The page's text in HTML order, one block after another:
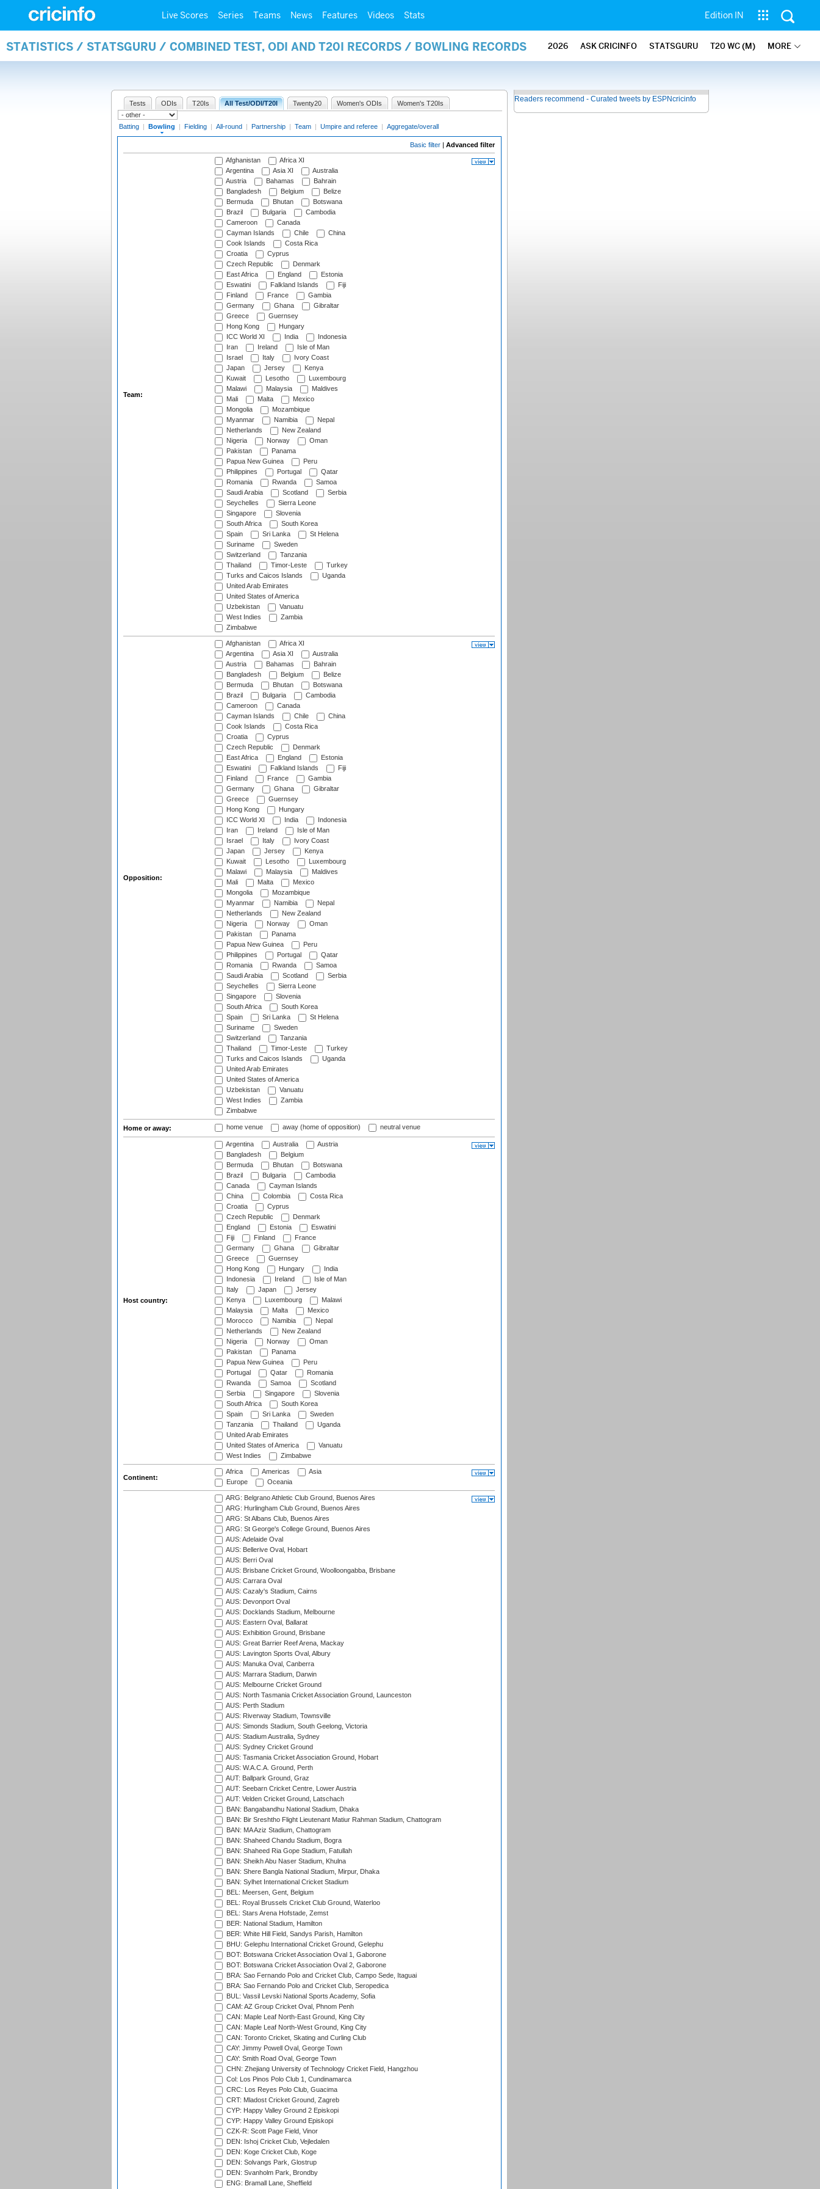
Live Scores Series Teams News Features Videos Stats Edition IN
STATISTICS / STATSGURU / COMBINED TEST, ODI AND T20I RECORDS / BOWLING RECORDS 2026 ASK CRICINFO STATSGURU T20 WC (M) MORE
Tests ODIs T20Is All Test/ODI/T20I Twenty20 Women's ODIs Women's T20Is
Batting | Bowling | Fielding | All-round | Partnership | Team | Umpire and referee | Aggregate/overall
Basic filter | Advanced filter
Team:
Afghanistan
Africa XI
Argentina
Asia XI
Australia
Austria
Bahamas
Bahrain
Bangladesh
Belgium
Belize
Bermuda
Bhutan
Botswana
Brazil
Bulgaria
Cambodia
Cameroon
Canada
Cayman Islands
Chile
China
Cook Islands
Costa Rica
Croatia
Cyprus
Czech Republic
Denmark
East Africa
England
Estonia
Eswatini
Falkland Islands
Fiji
Finland
France
Gambia
Germany
Ghana
Gibraltar
Greece
Guernsey
Hong Kong
Hungary
ICC World XI
India
Indonesia
Iran
Ireland
Isle of Man
Israel
Italy
Ivory Coast
Japan
Jersey
Kenya
Kuwait
Lesotho
Luxembourg
Malawi
Malaysia
Maldives
Mali
Malta
Mexico
Mongolia
Mozambique
Myanmar
Namibia
Nepal
Netherlands
New Zealand
Nigeria
Norway
Oman
Pakistan
Panama
Papua New Guinea
Peru
Philippines
Portugal
Qatar
Romania
Rwanda
Samoa
Saudi Arabia
Scotland
Serbia
Seychelles
Sierra Leone
Singapore
Slovenia
South Africa
South Korea
Spain
Sri Lanka
St Helena
Suriname
Sweden
Switzerland
Tanzania
Thailand
Timor-Leste
Turkey
Turks and Caicos Islands
Uganda
United Arab Emirates
United States of America
Uzbekistan
Vanuatu
West Indies
Zambia
Zimbabwe
Opposition:
Afghanistan
Africa XI
Argentina
Asia XI
Australia
Austria
Bahamas
Bahrain
Bangladesh
Belgium
Belize
Bermuda
Bhutan
Botswana
Brazil
Bulgaria
Cambodia
Cameroon
Canada
Cayman Islands
Chile
China
Cook Islands
Costa Rica
Croatia
Cyprus
Czech Republic
Denmark
East Africa
England
Estonia
Eswatini
Falkland Islands
Fiji
Finland
France
Gambia
Germany
Ghana
Gibraltar
Greece
Guernsey
Hong Kong
Hungary
ICC World XI
India
Indonesia
Iran
Ireland
Isle of Man
Israel
Italy
Ivory Coast
Japan
Jersey
Kenya
Kuwait
Lesotho
Luxembourg
Malawi
Malaysia
Maldives
Mali
Malta
Mexico
Mongolia
Mozambique
Myanmar
Namibia
Nepal
Netherlands
New Zealand
Nigeria
Norway
Oman
Pakistan
Panama
Papua New Guinea
Peru
Philippines
Portugal
Qatar
Romania
Rwanda
Samoa
Saudi Arabia
Scotland
Serbia
Seychelles
Sierra Leone
Singapore
Slovenia
South Africa
South Korea
Spain
Sri Lanka
St Helena
Suriname
Sweden
Switzerland
Tanzania
Thailand
Timor-Leste
Turkey
Turks and Caicos Islands
Uganda
United Arab Emirates
United States of America
Uzbekistan
Vanuatu
West Indies
Zambia
Zimbabwe
Home or away: home venue away (home of opposition) neutral venue
Host country:
Argentina Australia
Austria
Bangladesh
Belgium
Bermuda
Bhutan
Botswana
Brazil
Bulgaria
Cambodia
Canada
Cayman Islands
China
Colombia
Costa Rica
Croatia
Cyprus
Czech Republic
Denmark
England
Estonia
Eswatini
Fiji
Finland
France
Germany
Ghana
Gibraltar
Greece
Guernsey
Hong Kong
Hungary
India
Indonesia
Ireland
Isle of Man
Italy
Japan
Jersey
Kenya
Luxembourg
Malawi
Malaysia
Malta
Mexico
Morocco
Namibia
Nepal
Netherlands
New Zealand
Nigeria
Norway
Oman
Pakistan
Panama
Papua New Guinea
Peru
Portugal
Qatar
Romania
Rwanda
Samoa
Scotland
Serbia
Singapore
Slovenia
South Africa
South Korea
Spain
Sri Lanka
Sweden
Tanzania
Thailand
Uganda
United Arab Emirates
United States of America
Vanuatu
West Indies
Zimbabwe
Continent:
Africa Americas
Asia
Europe
Oceania
ARG: Belgrano Athletic Club Ground, Buenos Aires
ARG: Hurlingham Club Ground, Buenos Aires
ARG: St Albans Club, Buenos Aires
ARG: St George's College Ground, Buenos Aires
AUS: Adelaide Oval
AUS: Bellerive Oval, Hobart
AUS: Berri Oval
AUS: Brisbane Cricket Ground, Woolloongabba, Brisbane
AUS: Carrara Oval
AUS: Cazaly's Stadium, Cairns
AUS: Devonport Oval
AUS: Docklands Stadium, Melbourne
AUS: Eastern Oval, Ballarat
AUS: Exhibition Ground, Brisbane
AUS: Great Barrier Reef Arena, Mackay
AUS: Lavington Sports Oval, Albury
AUS: Manuka Oval, Canberra
AUS: Marrara Stadium, Darwin
AUS: Melbourne Cricket Ground
AUS: North Tasmania Cricket Association Ground, Launceston
AUS: Perth Stadium
AUS: Riverway Stadium, Townsville
AUS: Simonds Stadium, South Geelong, Victoria
AUS: Stadium Australia, Sydney
AUS: Sydney Cricket Ground
AUS: Tasmania Cricket Association Ground, Hobart
AUS: W.A.C.A. Ground, Perth
AUT: Ballpark Ground, Graz
AUT: Seebarn Cricket Centre, Lower Austria
AUT: Velden Cricket Ground, Latschach
BAN: Bangabandhu National Stadium, Dhaka
BAN: Bir Sreshtho Flight Lieutenant Matiur Rahman Stadium, Chattogram
BAN: MA Aziz Stadium, Chattogram
BAN: Shaheed Chandu Stadium, Bogra
BAN: Shaheed Ria Gope Stadium, Fatullah
BAN: Sheikh Abu Naser Stadium, Khulna
BAN: Shere Bangla National Stadium, Mirpur, Dhaka
BAN: Sylhet International Cricket Stadium
BEL: Meersen, Gent, Belgium
BEL: Royal Brussels Cricket Club Ground, Waterloo
BEL: Stars Arena Hofstade, Zemst
BER: National Stadium, Hamilton
BER: White Hill Field, Sandys Parish, Hamilton
BHU: Gelephu International Cricket Ground, Gelephu
BOT: Botswana Cricket Association Oval 1, Gaborone
BOT: Botswana Cricket Association Oval 2, Gaborone
BRA: Sao Fernando Polo and Cricket Club, Campo Sede, Itaguai
BRA: Sao Fernando Polo and Cricket Club, Seropedica
BUL: Vassil Levski National Sports Academy, Sofia
CAM: AZ Group Cricket Oval, Phnom Penh
CAN: Maple Leaf North-East Ground, King City
CAN: Maple Leaf North-West Ground, King City
CAN: Toronto Cricket, Skating and Curling Club
CAY: Jimmy Powell Oval, George Town
CAY: Smith Road Oval, George Town
CHN: Zhejiang University of Technology Cricket Field, Hangzhou
Col: Los Pinos Polo Club 1, Cundinamarca
CRC: Los Reyes Polo Club, Guacima
CRT: Mladost Cricket Ground, Zagreb
CYP: Happy Valley Ground 2 Episkopi
CYP: Happy Valley Ground Episkopi
CZK-R: Scott Page Field, Vinor
DEN: Ishoj Cricket Club, Vejledalen
DEN: Koge Cricket Club, Koge
DEN: Solvangs Park, Glostrup
DEN: Svanholm Park, Brondby
ENG: Bramall Lane, Sheffield
Readers recommend - Curated tweets by ESPNcricinfo